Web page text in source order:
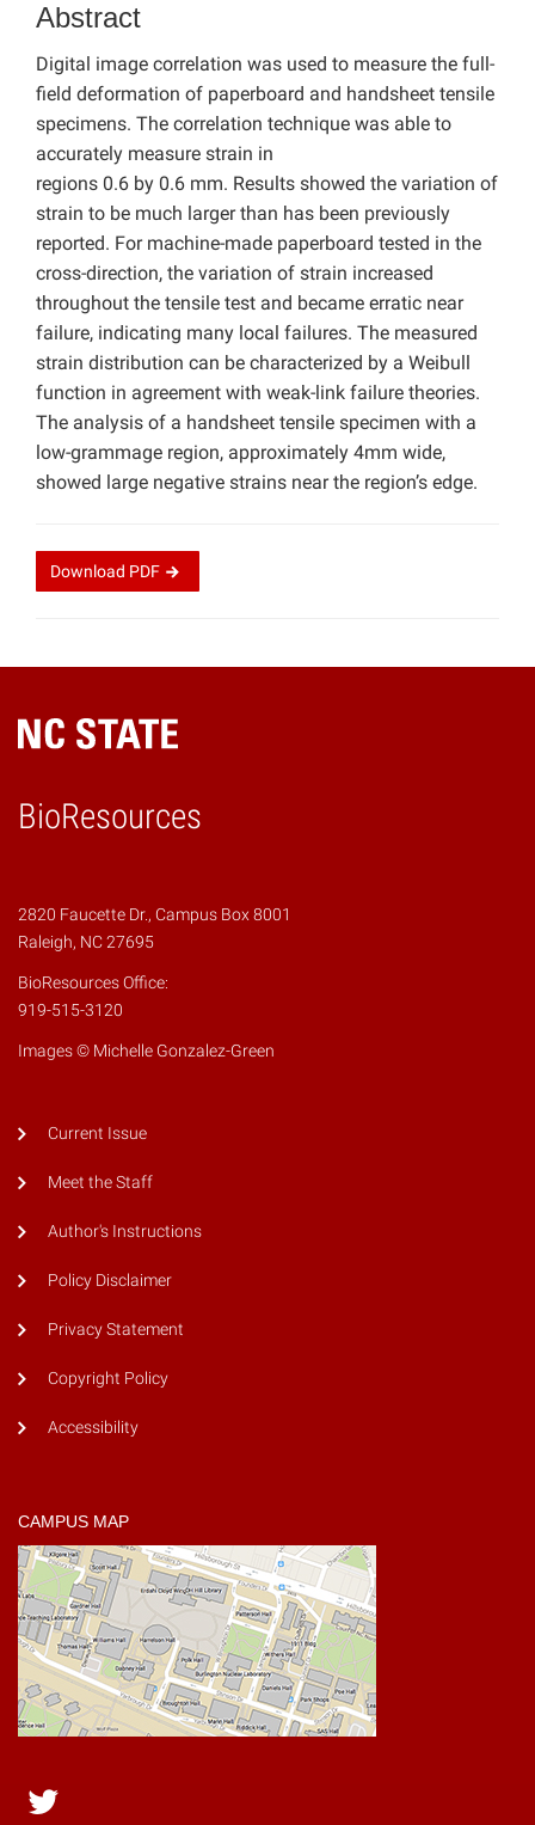
Abstract
Digital image correlation was used to measure the full-
field deformation of paperboard and handsheet tensile
specimens. The correlation technique was able to
accurately measure strain in
regions 0.6 by 0.6 mm. Results showed the variation of
strain to be much larger than has been previously
reported. For machine-made paperboard tested in the
cross-direction, the variation of strain increased
throughout the tensile test and became erratic near
failure, indicating many local failures. The measured
strain distribution can be characterized by a Weibull
function in agreement with weak-link failure theories.
The analysis of a handsheet tensile specimen with a
low-grammage region, approximately 4mm wide,
showed large negative strains near the region’s edge.
Download PDF
BioResources
2820 Faucette Dr., Campus Box 8001
Raleigh, NC 27695
BioResources Office:
919-515-3120
Images © Michelle Gonzalez-Green
Current Issue
Meet the Staff
Author's Instructions
Policy Disclaimer
Privacy Statement
Copyright Policy
Accessibility
CAMPUS MAP
Twitter